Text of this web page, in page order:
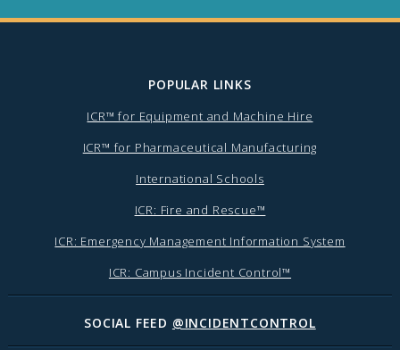
POPULAR LINKS
ICR™ for Equipment and Machine Hire
ICR™ for Pharmaceutical Manufacturing
International Schools
ICR: Fire and Rescue™
ICR: Emergency Management Information System
ICR: Campus Incident Control™
SOCIAL FEED @INCIDENTCONTROL